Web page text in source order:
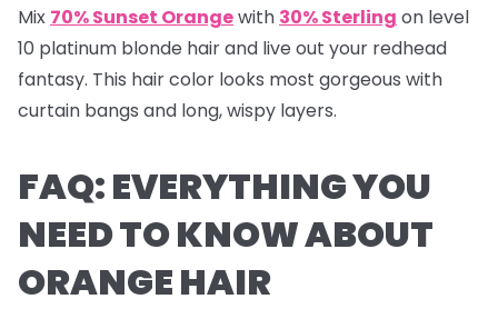
Mix 70% Sunset Orangewith 30% Sterling on level
10 platinum blonde hair and live out your redhead
fantasy. This hair color looks most gorgeous with
curtain bangs and long, wispy layers.
FAQ: EVERYTHING YOU
NEED TO KNOW ABOUT
ORANGE HAIR